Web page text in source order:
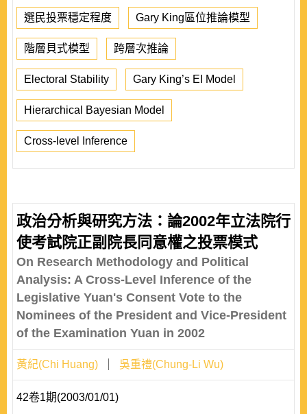
選民投票穩定程度 Gary King區位推論模型
階層貝式模型 跨層次推論
Electoral Stability Gary King’s EI Model
Hierarchical Bayesian Model
Cross-level Inference
政治分析與研究方法：論2002年立法院行
使考試院正副院長同意權之投票模式
On Research Methodology and Political
Analysis: A Cross-Level Inference of the
Legislative Yuan's Consent Vote to the
Nominees of the President and Vice-President
of the Examination Yuan in 2002
黃紀(Chi Huang) 吳重禮(Chung-Li Wu)
42卷1期(2003/01/01)